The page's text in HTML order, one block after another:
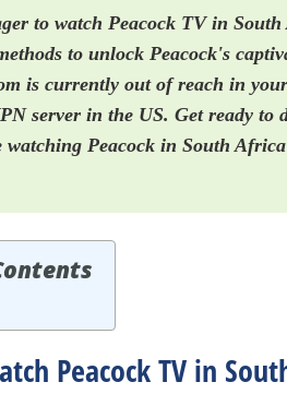
to watch Peacock TV in
to unlock Peacock's
is currently out of reach in
server in the US. Get ready
watching Peacock in South
Peacock TV in